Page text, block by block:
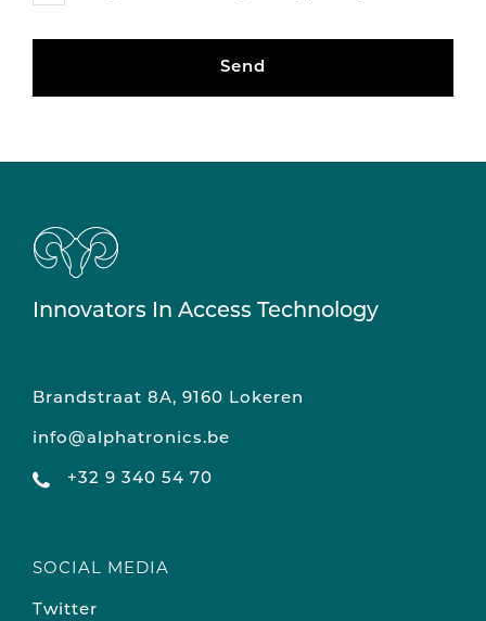
Send
Innovators In Access Technology
Brandstraat 8A, 9160 Lokeren
info@alphatronics.be
+32 9 340 54 70
SOCIAL MEDIA
Twitter